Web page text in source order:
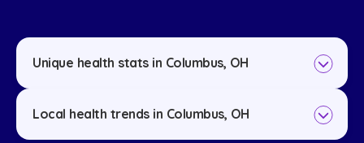
Unique health stats in Columbus, OH
Local health trends in Columbus, OH